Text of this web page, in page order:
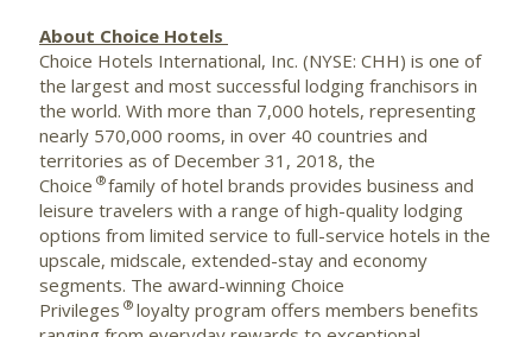
About Choice Hotels
Choice Hotels International, Inc. (NYSE: CHH) is one of
the largest and most successful lodging franchisors in
the world. With more than 7,000 hotels, representing
nearly 570,000 rooms, in over 40 countries and
territories as of December 31, 2018, the
Choice ®family of hotel brands provides business and
leisure travelers with a range of high-quality lodging
options from limited service to full-service hotels in the
upscale, midscale, extended-stay and economy
segments. The award-winning Choice
Privileges ®loyalty program offers members benefits